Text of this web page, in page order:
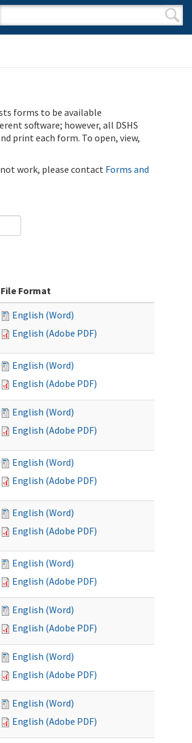
form
Search
forms to be available
software; however, all DSHS
print each form. To open, view,
work, please contactForms and
File Format
English (Word)
English (Adobe PDF)
English (Word)
English (Adobe PDF)
English (Word)
English (Adobe PDF)
English (Word)
English (Adobe PDF)
English (Word)
English (Adobe PDF)
English (Word)
English (Adobe PDF)
English (Word)
English (Adobe PDF)
English (Word)
English (Adobe PDF)
English (Word)
English (Adobe PDF)